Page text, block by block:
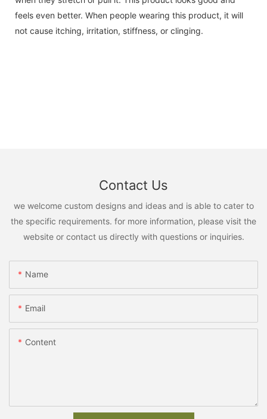
feels even better. When people wearing this product, it will
not cause itching, irritation, stiffness, or clinging.
Contact Us
we welcome custom designs and ideas and is able to cater to
the specific requirements. for more information, please visit the
website or contact us directly with questions or inquiries.
Name
Email
Content